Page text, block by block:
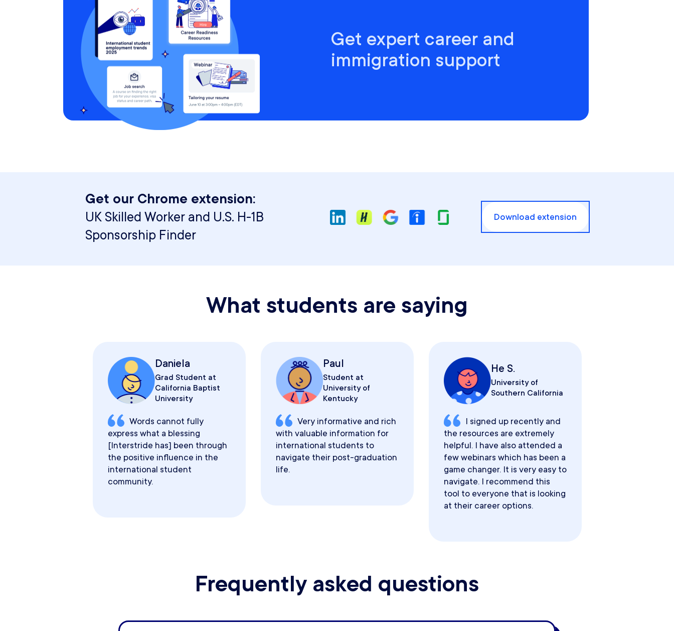
Get expert career and
immigration support
Get our Chrome extension:
UK Skilled Worker and U.S. H-1B
Sponsorship Finder
Download extension
What students are saying
Daniela
Grad Student at
California Baptist
University
Words cannot fully
express what a blessing
[Interstride has] been through
the positive influence in the
international student
community.
Paul
Student at
University of
Kentucky
Very informative and rich
with valuable information for
international students to
navigate their post-graduation
life.
He S.
University of
Southern California
I signed up recently and
the resources are extremely
helpful. I have also attended a
few webinars which has been a
game changer. It is very easy to
navigate. I recommend this
tool to everyone that is looking
at their career options.
Frequently asked questions